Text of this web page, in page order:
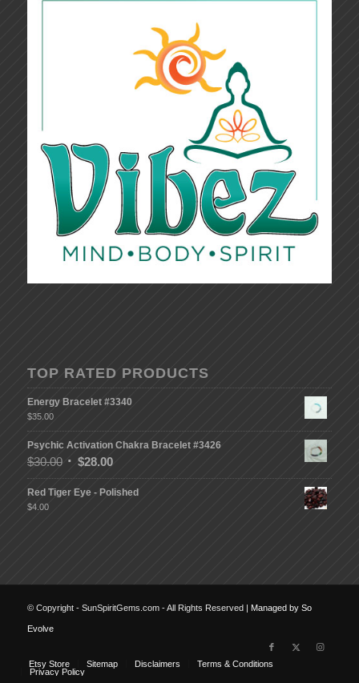
TOP RATED PRODUCTS
Energy Bracelet #3340
$35.00
Psychic Activation Chakra Bracelet #3426
$30.00 $28.00
Red Tiger Eye - Polished
$4.00
© Copyright - SunSpiritGems.com - All Rights Reserved | Managed by So
Evolve
Etsy Store Sitemap Disclaimers
Terms & Conditions
Privacy Policy